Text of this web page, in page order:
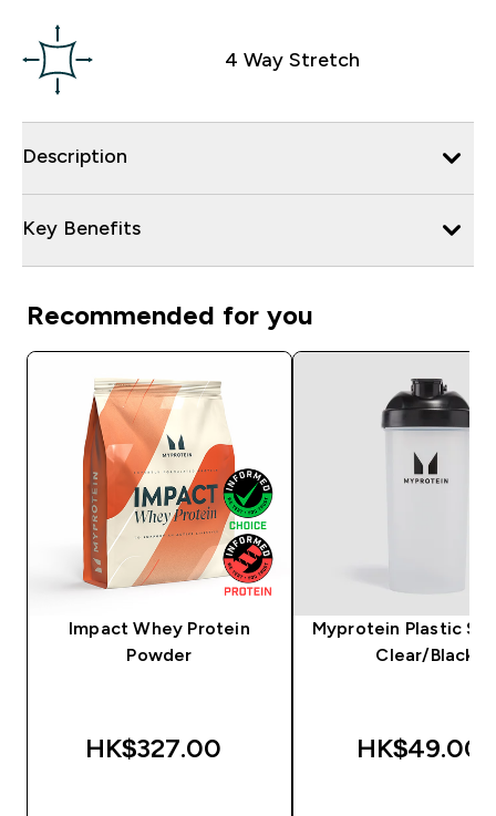
4 Way Stretch
Description
Key Benefits
Recommended for you
Impact Whey Protein
Powder
HK$327.00‎
Myprotein Plastic
Clear/Black
HK$49.00‎